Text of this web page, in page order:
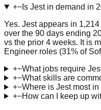
+−Is Jest in demand in
Yes. Jest appears in
over the 90 days ending
vs the prior 4 weeks. It is
Engineer roles (31% of
+−What jobs require
+−What skills are
+−Where is Jest most
+−How can I keep up